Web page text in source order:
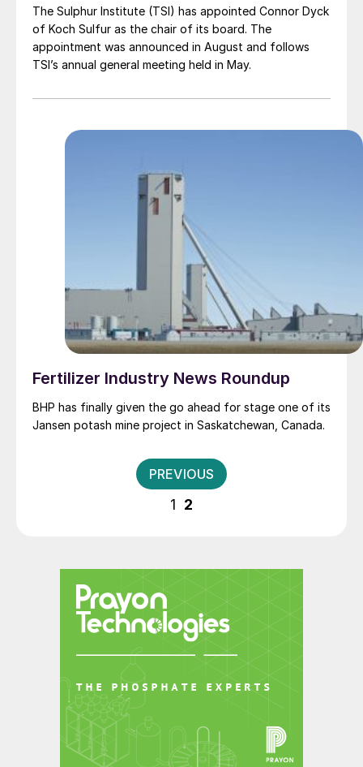
The Sulphur Institute (TSI) has appointed Connor Dyck
of Koch Sulfur as the chair of its board. The
appointment was announced in August and follows
TSI’s annual general meeting held in May.
Fertilizer Industry News Roundup
BHP has finally given the go ahead for stage one of its
Jansen potash mine project in Saskatchewan, Canada.
Posts
pagination
PREVIOUS
1 2